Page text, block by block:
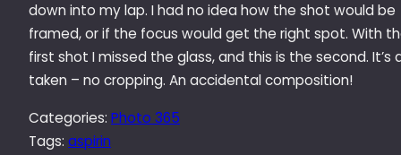
down into my lap. I had no idea how the shot would be
framed, or if the focus would get the right spot. With
first shot I missed the glass, and this is the second. It’s
taken – no cropping. An accidental composition!
Categories: Photo 365
Tags: aspirin